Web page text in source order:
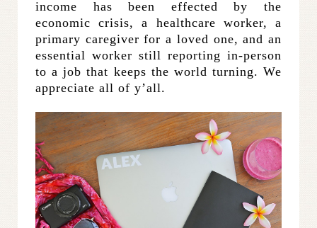
income has been effected by the
economic crisis, a healthcare worker, a
primary caregiver for a loved one, and an
essential worker still reporting in-person
to a job that keeps the world turning. We
appreciate all of y’all.